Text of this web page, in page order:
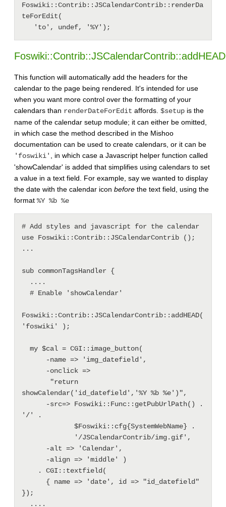
Foswiki::Contrib::JSCalendarContrib::renderDa
teForEdit(
This function will automatically add the headers for the
calendar to the page being rendered. It's intended for use
when you want more control over the formatting of your
calendars than renderDateForEdit affords. $setup is the
name of the calendar setup module; it can either be omitted,
in which case the method described in the Mishoo
documentation can be used to create calendars, or it can be
'foswiki' , in which case a Javascript helper function called
'showCalendar' is added that simplifies using calendars to set
a value in a text field. For example, say we wanted to display
the date with the calendar icon before the text field, using the
format %Y %b %e
# Add styles and javascript for the calendar
use Foswiki::Contrib::JSCalendarContrib ();
...
sub commonTagsHandler {
Foswiki::Contrib::JSCalendarContrib::addHEAD(
'foswiki' );
showCalendar('id_datefield','%Y %b %e')",
'/' .
});